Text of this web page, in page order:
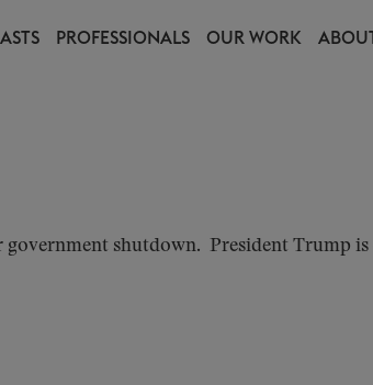
PROFESSIONALS OUR WORK
government shutdown. President Trump is